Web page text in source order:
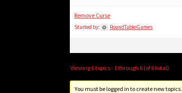
Remove Curse
Started by: RoundTableGames
Viewing 6 topics - 1 through 6 (of 6 total)
You must be logged in to create new topics.